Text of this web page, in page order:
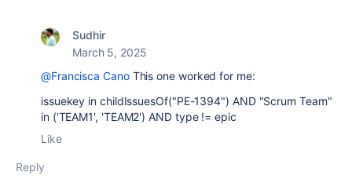
Sudhir
March 5, 2025
@Francisca CanoThis one worked for me:
issuekey in childIssuesOf("PE-1394") AND "Scrum Team"
in ('TEAM1', 'TEAM2') AND type != epic
Like
Reply